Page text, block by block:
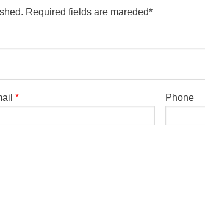
Required fields are mareded*
* Phone